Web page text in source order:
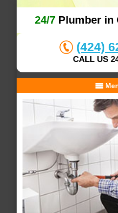
24/7Plumber in
(424)
CALL US